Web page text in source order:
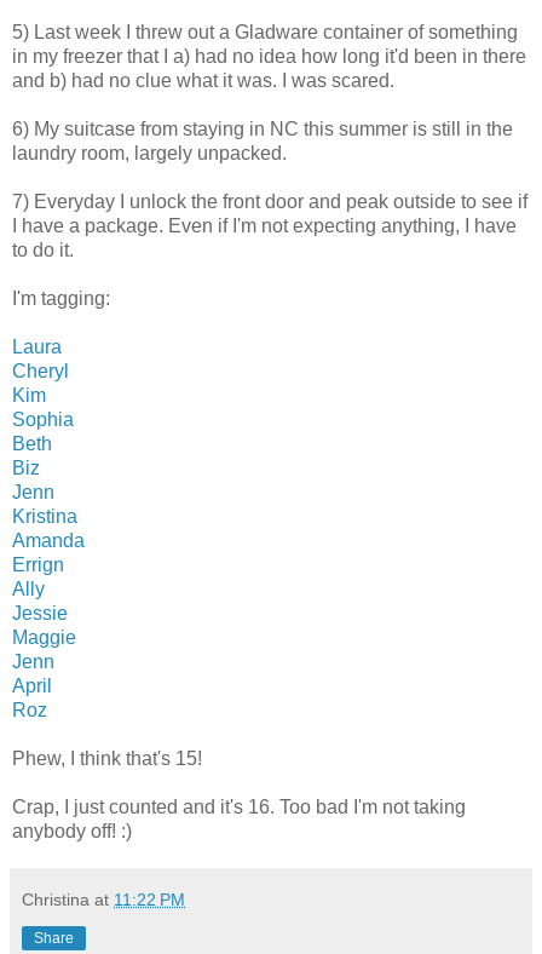
5) Last week I threw out a Gladware container of something
in my freezer that I a) had no idea how long it'd been in there
and b) had no clue what it was. I was scared.
6) My suitcase from staying in NC this summer is still in the
laundry room, largely unpacked.
7) Everyday I unlock the front door and peak outside to see if
I have a package. Even if I'm not expecting anything, I have
to do it.
I'm tagging:
Laura
Cheryl
Kim
Sophia
Beth
Biz
Jenn
Kristina
Amanda
Errign
Ally
Jessie
Maggie
Jenn
April
Roz
Phew, I think that's 15!
Crap, I just counted and it's 16. Too bad I'm not taking
anybody off! :)
Christina at 11:22 PM
Share